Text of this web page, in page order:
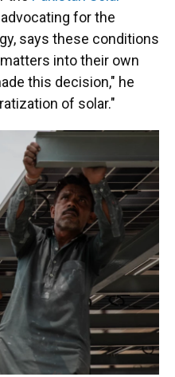
for the
says these conditions
into their own
this decision," he
of solar."